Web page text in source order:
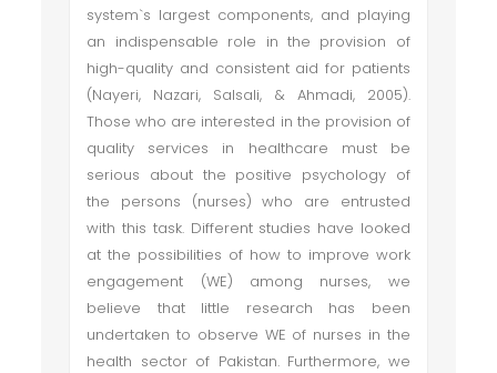
system`s largest components, and playing
an indispensable role in the provision of
high-quality and consistent aid for patients
(Nayeri, Nazari, Salsali, & Ahmadi, 2005).
Those who are interested in the provision of
quality services in healthcare must be
serious about the positive psychology of
the persons (nurses) who are entrusted
with this task. Different studies have looked
at the possibilities of how to improve work
engagement (WE) among nurses, we
believe that little research has been
undertaken to observe WE of nurses in the
health sector of Pakistan. Furthermore, we